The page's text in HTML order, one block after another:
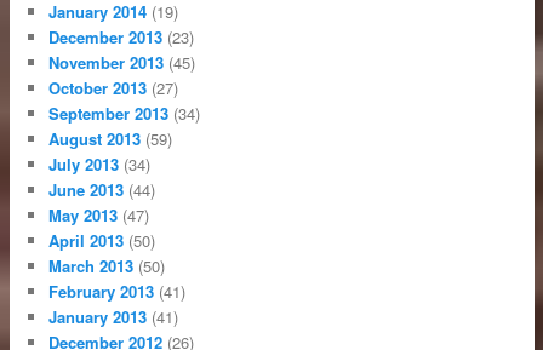
January 2014 (19)
December 2013 (23)
November 2013 (45)
October 2013 (27)
September 2013 (34)
August 2013 (59)
July 2013 (34)
June 2013 (44)
May 2013 (47)
April 2013 (50)
March 2013 (50)
February 2013 (41)
January 2013 (41)
December 2012 (26)